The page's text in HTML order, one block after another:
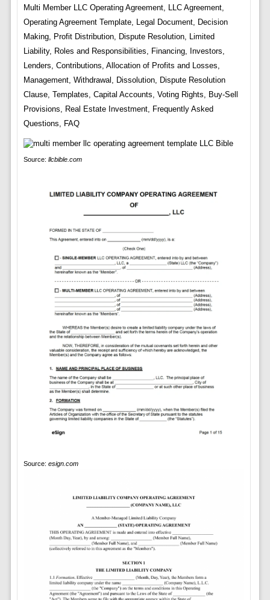
Multi Member LLC Operating Agreement, LLC Agreement,
Operating Agreement Template, Legal Document, Decision
Making, Profit Distribution, Dispute Resolution, Limited
Liability, Roles and Responsibilities, Financing, Investors,
Lenders, Contributions, Allocation of Profits and Losses,
Management, Withdrawal, Dissolution, Dispute Resolution
Clause, Templates, Capital Accounts, Voting Rights, Buy-Sell
Provisions, Real Estate Investment, Frequently Asked
Questions, FAQ
Source: llcbible.com
Source: esign.com